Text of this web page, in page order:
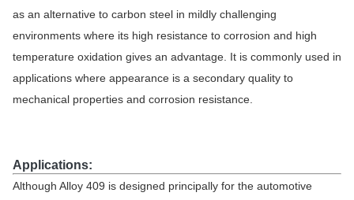
as an alternative to carbon steel in mildly challenging
environments where its high resistance to corrosion and high
temperature oxidation gives an advantage. It is commonly used in
applications where appearance is a secondary quality to
mechanical properties and corrosion resistance.
Applications:
Although Alloy 409 is designed principally for the automotive